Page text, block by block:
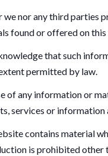
we nor any third parties
found or offered on
that such
permitted by law.
of any information or
services or
contains material
is prohibited other